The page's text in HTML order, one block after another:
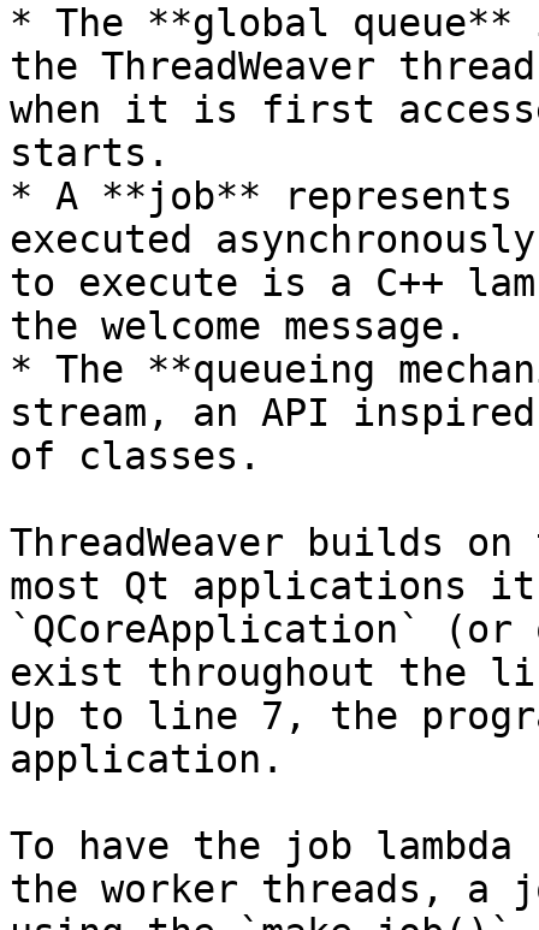
* The **global
the ThreadWeaver
when it is first
starts.
* A **job** represents
executed
to execute is a C++
the welcome message.
* The **queueing
stream, an API
of classes.
ThreadWeaver builds
most Qt applications
`QCoreApplication`
exist throughout the
Up to line 7, the
application.
To have the job
the worker threads, a